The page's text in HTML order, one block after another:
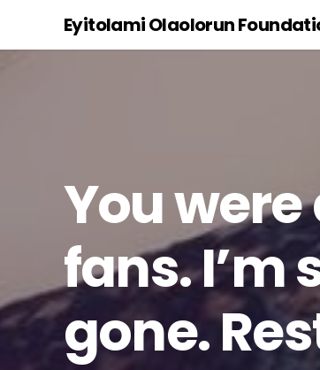
Eyitolami Olaolorun
You
fans. I’m
gone.